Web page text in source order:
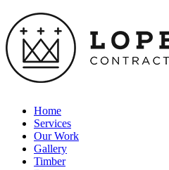
Home
Services
Our Work
Gallery
Timber